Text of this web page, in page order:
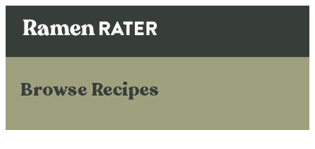
Browse Recipes